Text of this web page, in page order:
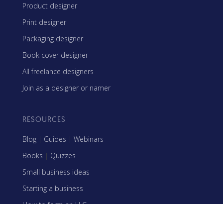
Product designer
Print designer
Packaging designer
Book cover designer
All freelance designers
Join as a designer or namer
RESOURCES
Blog | Guides | Webinars
Books | Quizzes
Small business ideas
Starting a business